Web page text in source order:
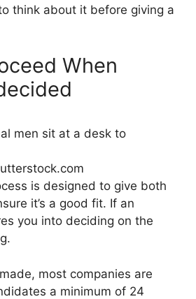
think about it before giving a
When
is designed to give both
it’s a good fit. If an
you into deciding on the
most companies are
a minimum of 24